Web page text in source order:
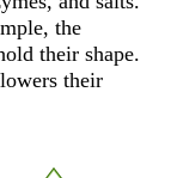
the
their shape.
their